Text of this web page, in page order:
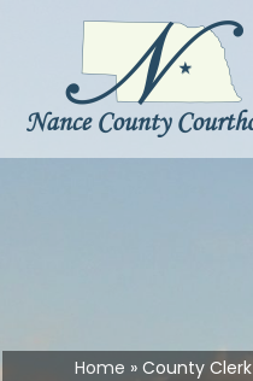
Home County Clerk